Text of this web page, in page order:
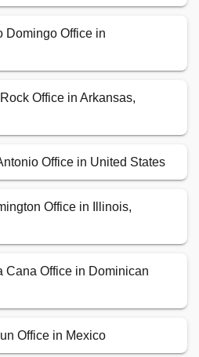
Domingo Office in
Office in Arkansas,
Office in United States
Office in Illinois,
Cana Office in Dominican
Office in Mexico